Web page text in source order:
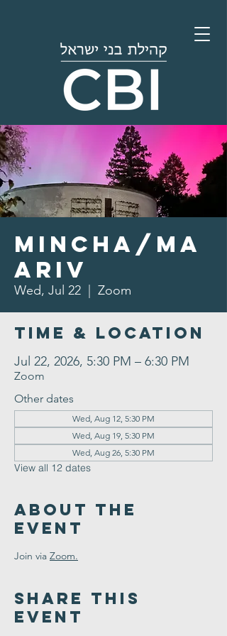
Mincha/Ma
ariv
Wed, Jul 22 Zoom
Time & Location
Jul 22, 2026, 5:30 PM – 6:30 PM
Zoom
Other dates
Wed, Aug 12, 5:30 PM
Wed, Aug 19, 5:30 PM
Wed, Aug 26, 5:30 PM
View all 12 dates
About the
Event
Join via Zoom.
Share This
Event